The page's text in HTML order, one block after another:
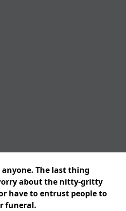
The last thing
about the nitty-gritty
have to entrust people to
funeral.